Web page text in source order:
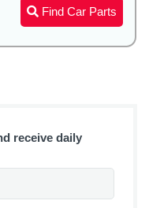
Find Car Parts
receive daily